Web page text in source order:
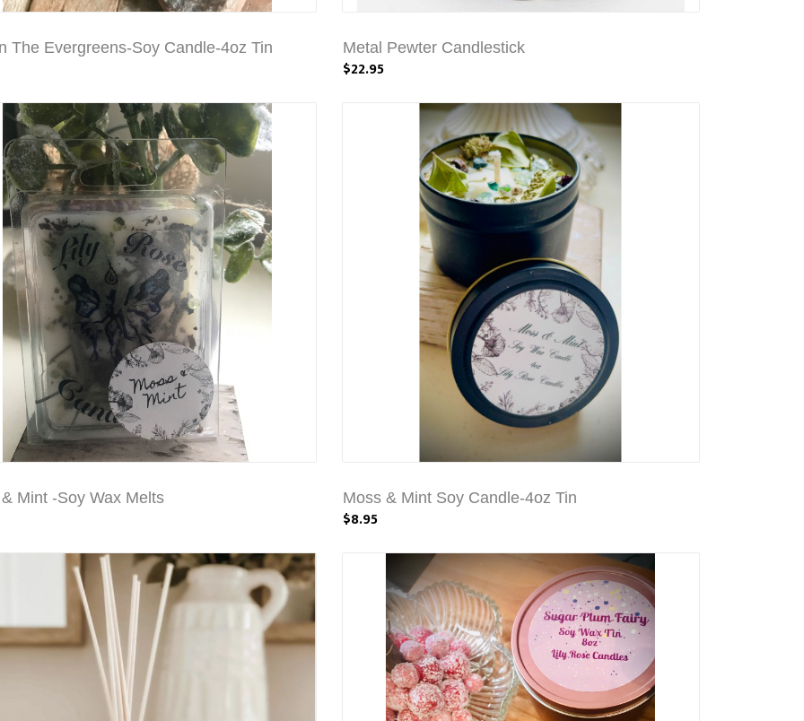
The Evergreens-Soy Candle-4oz Tin Metal Pewter Candlestick
$22.95
Mint -Soy Wax Melts Moss & Mint Soy Candle-4oz Tin
$8.95